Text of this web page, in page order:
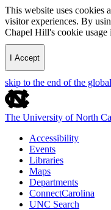
This website uses cookies
visitor experiences. By
Chapel Hill's cookie
I Accept
skip to the end of the
The University of North
Accessibility
Events
Libraries
Maps
Departments
ConnectCarolina
UNC Search